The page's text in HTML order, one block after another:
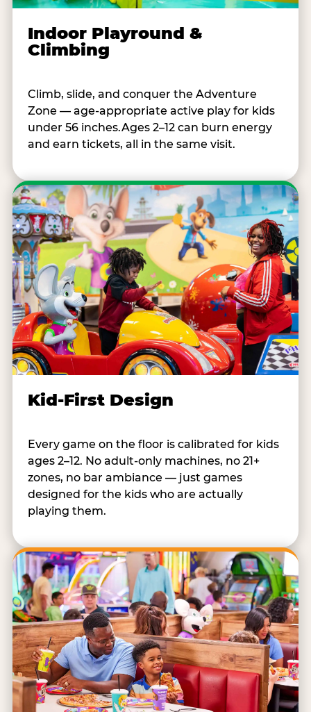
Indoor Playround &
Climbing
Climb, slide, and conquer the Adventure
Zone — age-appropriate active play for kids
under 56 inches.Ages 2–12 can burn energy
and earn tickets, all in the same visit.
Kid-First Design
Every game on the floor is calibrated for kids
ages 2–12. No adult-only machines, no 21+
zones, no bar ambiance — just games
designed for the kids who are actually
playing them.